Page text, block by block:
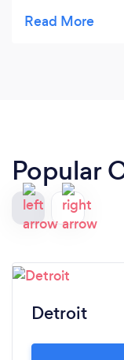
Popular
Detroit